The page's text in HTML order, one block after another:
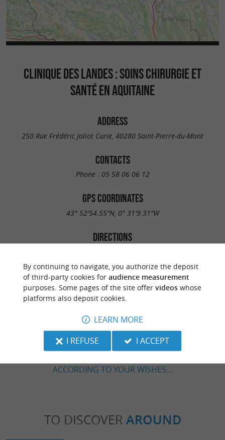
CLINIQUE DES LANDES : SOINS CHIRURGIE ET
SANTÉ EN AQUITAINE
ADDRESS
250 Rue Frédéric Joliot Curie, 40280 Saint-Pierre-du-Mont
CONTACTS
Phone : 05 58 06 06 12
GPS COORDINATES
43° 52'54.55"N, 0° 31'9.31"W
DIRECTIONS
ARE YOU THE PROPRIETOR
OF THIS ESTABLISHMENT ? TAKE CONTROL
ACCORDING TO YOUR WISHES...
TO DISCOVER AROUND
By continuing to navigate, you authorize the deposit
of third-party cookies for audience measurement
purposes. Some pages of the site offer videoswhose
platforms also deposit cookies.
LEARN MORE
I REFUSE
I ACCEPT